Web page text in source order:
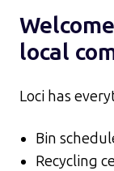
local
Loci has
Bin
Recycling